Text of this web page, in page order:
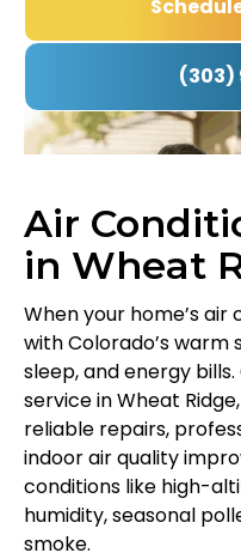
(303)
Air
in Wheat
When your home’s air
with Colorado’s
sleep, and energy
service in Wheat
reliable repairs,
indoor air quality
conditions like high-
humidity, seasonal
smoke.